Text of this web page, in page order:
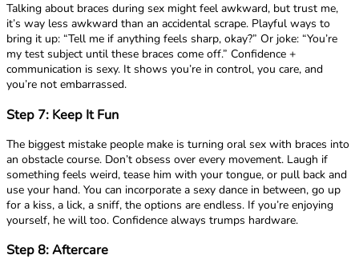
Talking about braces during sex might feel awkward, but trust me,
it’s way less awkward than an accidental scrape. Playful ways to
bring it up: “Tell me if anything feels sharp, okay?” Or joke: “You’re
my test subject until these braces come off.” Confidence +
communication is sexy. It shows you’re in control, you care, and
you’re not embarrassed.
Step 7: Keep It Fun
The biggest mistake people make is turning oral sex with braces into
an obstacle course. Don’t obsess over every movement. Laugh if
something feels weird, tease him with your tongue, or pull back and
use your hand. You can incorporate a sexy dance in between, go up
for a kiss, a lick, a sniff, the options are endless. If you’re enjoying
yourself, he will too. Confidence always trumps hardware.
Step 8: Aftercare